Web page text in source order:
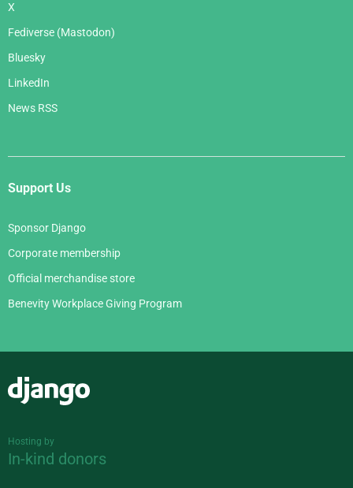
X
Fediverse (Mastodon)
Bluesky
LinkedIn
News RSS
Support Us
Sponsor Django
Corporate membership
Official merchandise store
Benevity Workplace Giving Program
Hosting by
In-kind donors